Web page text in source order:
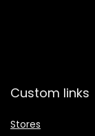
Custom links
Stores